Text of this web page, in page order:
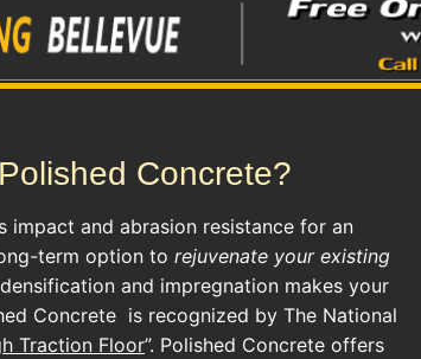
Concrete?
impact and abrasion resistance for an
term option to rejuvenate your existing
and impregnation makes your
Concrete is recognized by The National
Traction Floor”. Polished Concrete offers